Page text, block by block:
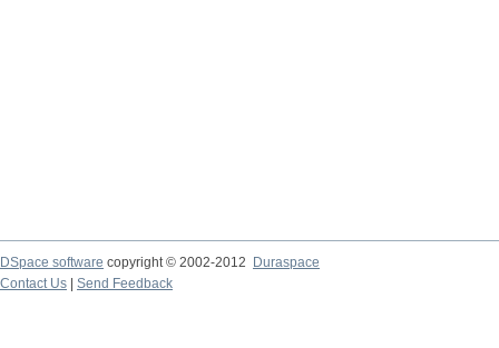
DSpace software copyright © 2002-2012 Duraspace
Contact Us | Send Feedback